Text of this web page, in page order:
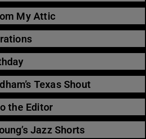
My Attic
Texas Shout
the Editor
Jazz Shorts